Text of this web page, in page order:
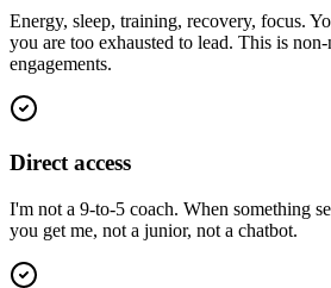
Energy, sleep, training, recovery, focus.
you are too exhausted to lead. This is
engagements.
Direct access
I'm not a 9-to-5 coach. When something
you get me, not a junior, not a chatbot.